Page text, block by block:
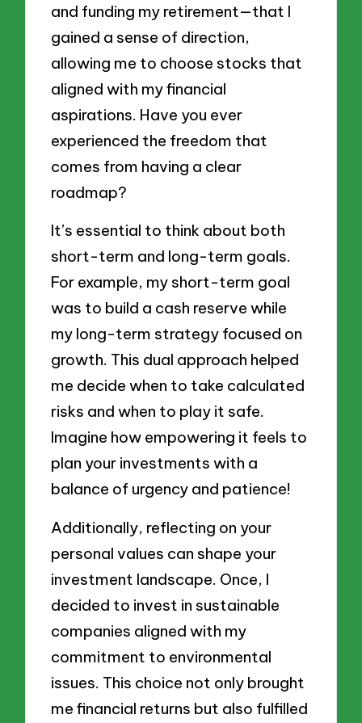
and funding my retirement—that I
gained a sense of direction,
allowing me to choose stocks that
aligned with my financial
aspirations. Have you ever
experienced the freedom that
comes from having a clear
roadmap?
It’s essential to think about both
short-term and long-term goals.
For example, my short-term goal
was to build a cash reserve while
my long-term strategy focused on
growth. This dual approach helped
me decide when to take calculated
risks and when to play it safe.
Imagine how empowering it feels to
plan your investments with a
balance of urgency and patience!
Additionally, reflecting on your
personal values can shape your
investment landscape. Once, I
decided to invest in sustainable
companies aligned with my
commitment to environmental
issues. This choice not only brought
me financial returns but also fulfilled